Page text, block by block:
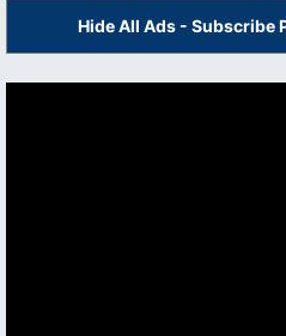
Hide All Ads - Subscribe